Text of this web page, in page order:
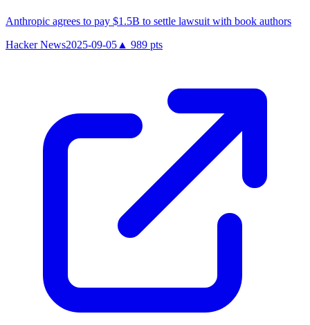
Anthropic agrees to pay $1.5B to settle lawsuit with book authors
Hacker News2025-09-05 ▲ 989 pts